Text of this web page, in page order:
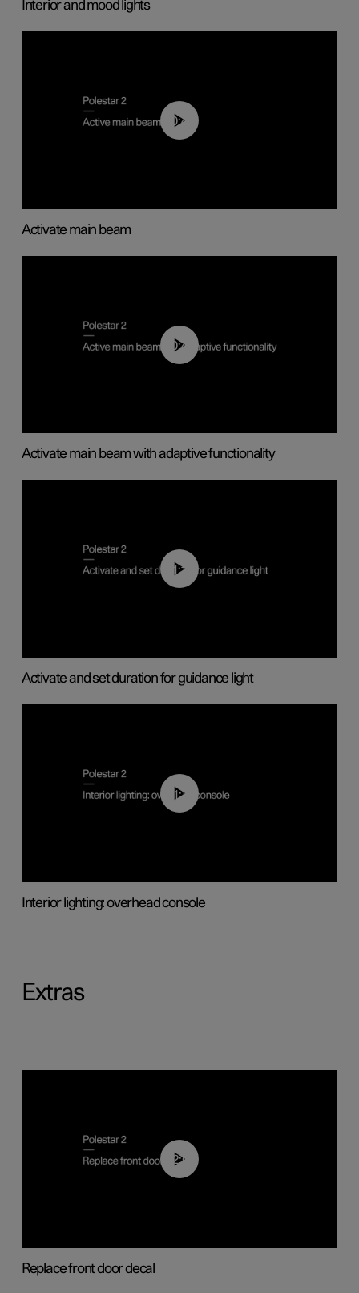
Interior and mood lights
00:40
Activate main beam
00:40
Activate main beam with adaptive functionality
01:10
Activate and set duration for guidance light
01:17
Interior lighting: overhead console
Extras
02:01
Replace front door decal